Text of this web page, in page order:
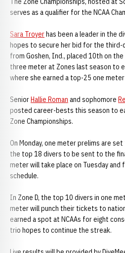
serves as a qualifier for the NCAA
Sara Troyerhas been a leader in the
hopes to secure her bid for the third-
from Goshen, Ind., placed 10th on
three meter at Zones last season to
where she earned a top-25 one meter
SeniorHallie Roman and sophomore
posted career-bests this season to
Zone Championships.
On Monday, one meter prelims are
the top 18 divers to be sent to the
meter will take place on Tuesday and
schedule.
In Zone D, the top 10 divers in one
meter will punch their tickets to
earned a spot at NCAAs for eight
trio hopes to continue the streak.